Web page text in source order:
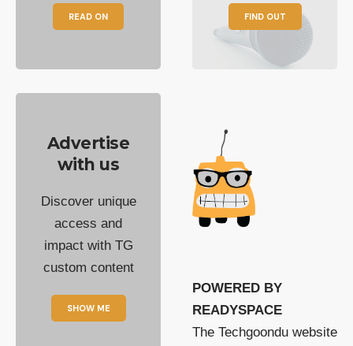
READ ON FIND OUT
Advertise
with us
Discover unique
access and
impact with TG
custom content
SHOW ME
POWERED BY
READYSPACE
The Techgoondu website